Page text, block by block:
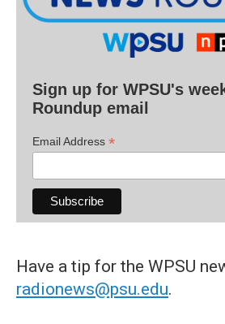
Sign up for WPSU's
Roundup email
Email Address *
Have a tip for the WPSU
radionews@psu.edu.